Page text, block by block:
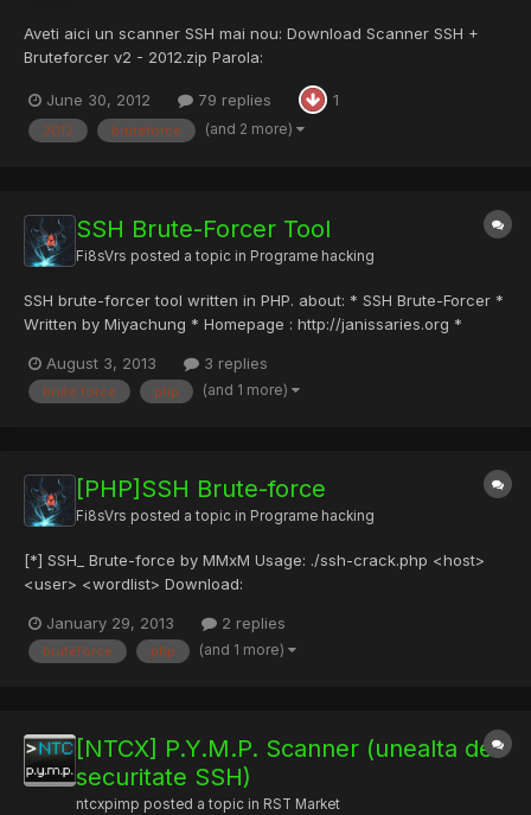
Aveti aici un scanner SSH mai nou: Download Scanner SSH +
Bruteforcer v2 - 2012.zip Parola:
WTBoS2JGbFlWbnBpTWtaNVdWaENhR050T1hOWlVUMDk=
June 30, 2012
79 replies 1
2012 bruteforce (and 2 more)
SSH Brute-Forcer Tool
Fi8sVrs posted a topic in Programe hacking
SSH brute-forcer tool written in PHP. about: * SSH Brute-Forcer *
Written by Miyachung * Homepage : http://janissaries.org *
'ssh2_connect' and 'pcntl_fork' functions must be installed on
your machine (BackTrack5 Recommended) * @@ This...
August 3, 2013 3 replies
brute force php (and 1 more)
[PHP]SSH Brute-force
Fi8sVrs posted a topic in Programe hacking
[*] SSH_ Brute-force by MMxM Usage: ./ssh-crack.php <host>
<user> <wordlist> Download:
http://www.4shared.com/zip/F5gKTGjA/ssh-crack.html
January 29, 2013 2 replies
bruteforce php (and 1 more)
[NTCX] P.Y.M.P. Scanner (unealta de
securitate SSH)
ntcxpimp posted a topic in RST Market